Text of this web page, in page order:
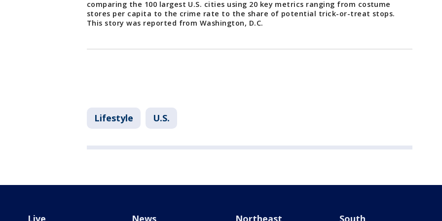
comparing the 100 largest U.S. cities using 20 key metrics ranging from costume
stores per capita to the crime rate to the share of potential trick-or-treat stops.
This story was reported from Washington, D.C.
Lifestyle U.S.
Live News Northeast South